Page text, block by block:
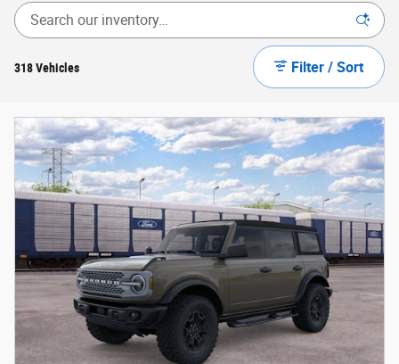
318 Vehicles Filter / Sort